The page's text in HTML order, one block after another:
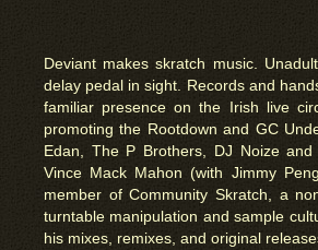
Deviant makes skratch music.
delay pedal in sight. Records and
familiar presence on the Irish live
promoting the Rootdown and GC
Edan, The P Brothers, DJ Noize
Vince Mack Mahon (with Jimmy
member of Community Skratch, a
turntable manipulation and sample
his mixes, remixes, and original